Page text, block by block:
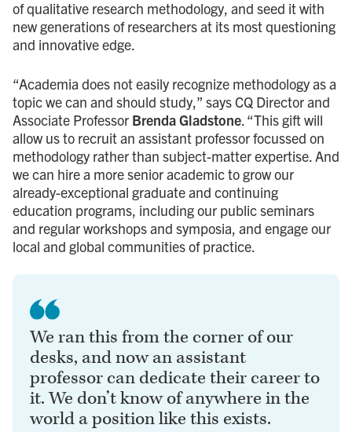
of qualitative research methodology, and seed it with
new generations of researchers at its most questioning
and innovative edge.
“Academia does not easily recognize methodology as a
topic we can and should study,” says CQ Director and
Associate Professor Brenda Gladstone. “This gift will
allow us to recruit an assistant professor focussed on
methodology rather than subject-matter expertise. And
we can hire a more senior academic to grow our
already-exceptional graduate and continuing
education programs, including our public seminars
and regular workshops and symposia, and engage our
local and global communities of practice.
We ran this from the corner of our
desks, and now an assistant
professor can dedicate their career to
it. We don’t know of anywhere in the
world a position like this exists.